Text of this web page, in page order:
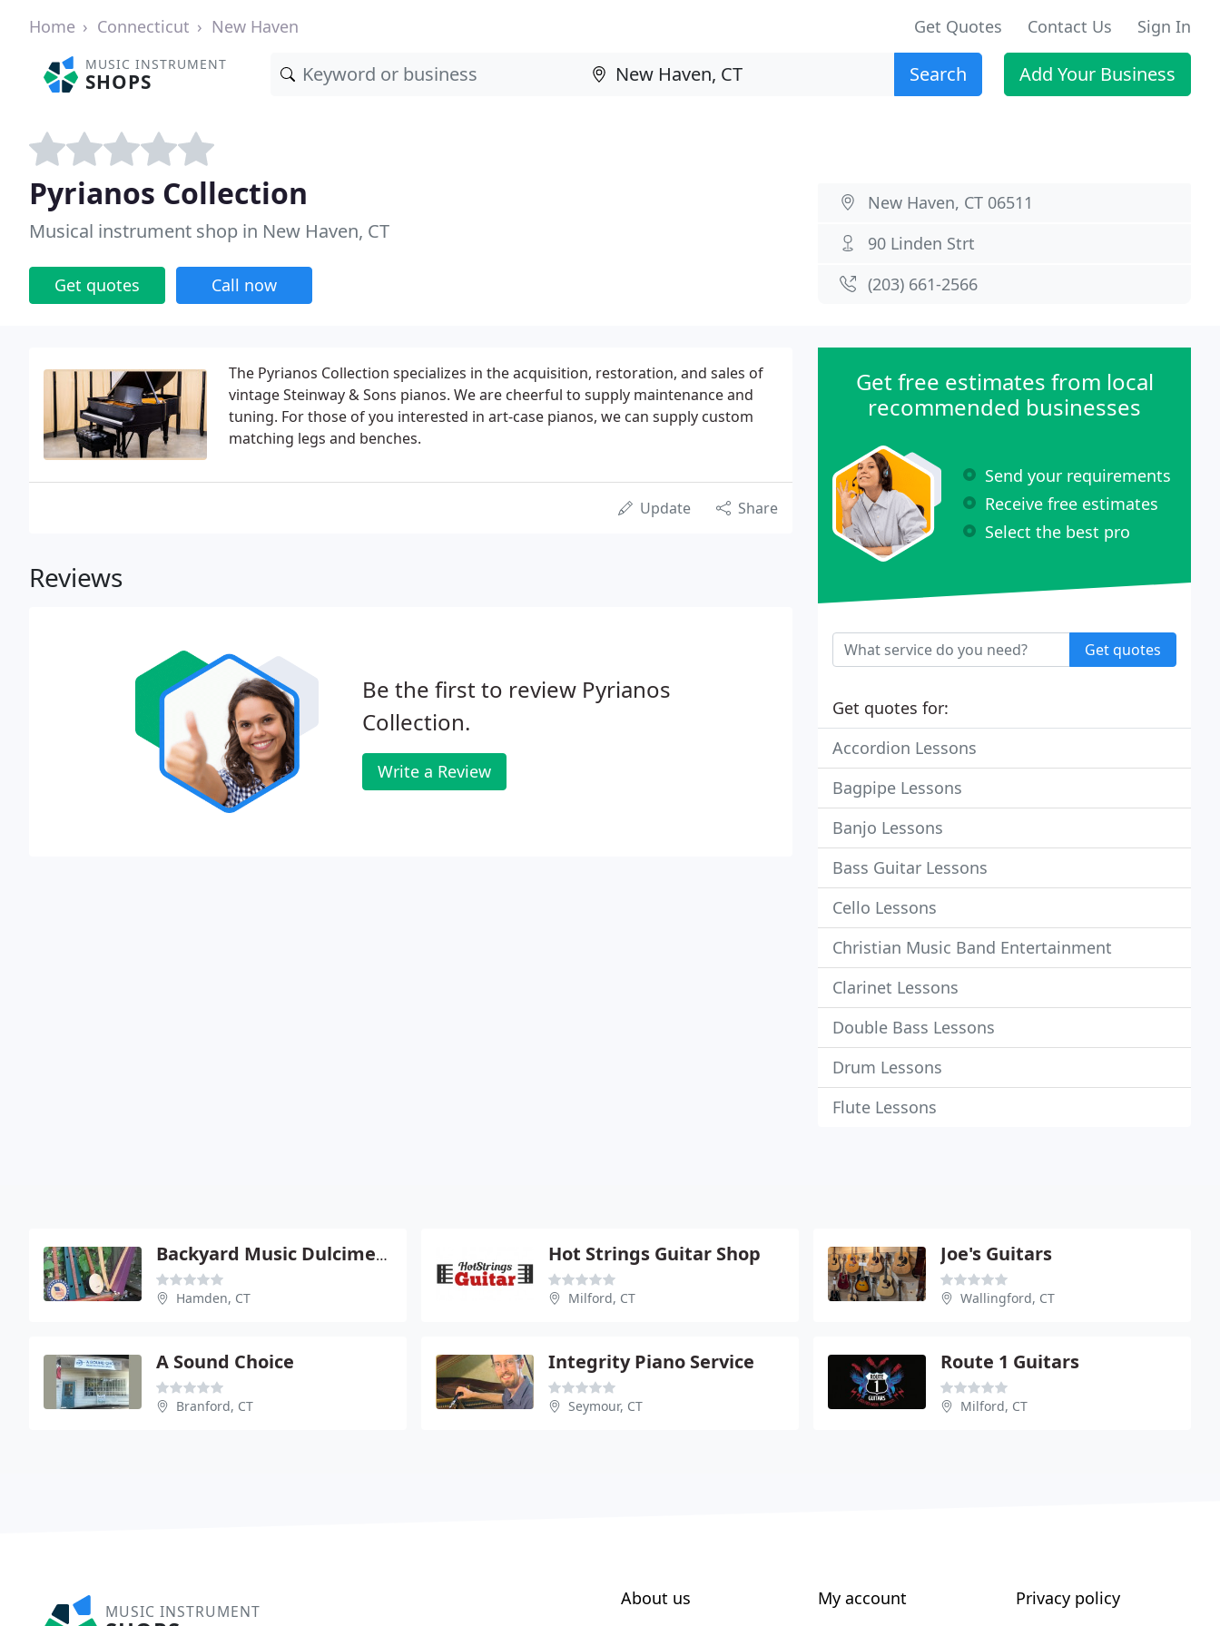
Home Connecticut New Haven Get Quotes Contact Us Sign In
MUSIC INSTRUMENT
SHOPS Search Add Your Business
Pyrianos Collection
Musical instrument shop in New Haven, CT
Get quotes Call now
New Haven, CT 06511
90 Linden Strt
(203) 661-2566
The Pyrianos Collection specializes in the acquisition, restoration, and sales of
vintage Steinway & Sons pianos. We are cheerful to supply maintenance and
tuning. For those of you interested in art-case pianos, we can supply custom
matching legs and benches.
Update Share
Reviews
Be the first to review Pyrianos
Collection.
Write a Review
Get free estimates from local
recommended businesses
Send your requirements
Receive free estimates
Select the best pro
Get quotes
Get quotes for:
Accordion Lessons
Bagpipe Lessons
Banjo Lessons
Bass Guitar Lessons
Cello Lessons
Christian Music Band Entertainment
Clarinet Lessons
Double Bass Lessons
Drum Lessons
Flute Lessons
Backyard Music Dulcimers
Hamden, CT
Hot Strings Guitar Shop
Milford, CT
Joe's Guitars
Wallingford, CT
A Sound Choice
Branford, CT
Integrity Piano Service
Seymour, CT
Route 1 Guitars
Milford, CT
MUSIC INSTRUMENT
About us My account Privacy policy